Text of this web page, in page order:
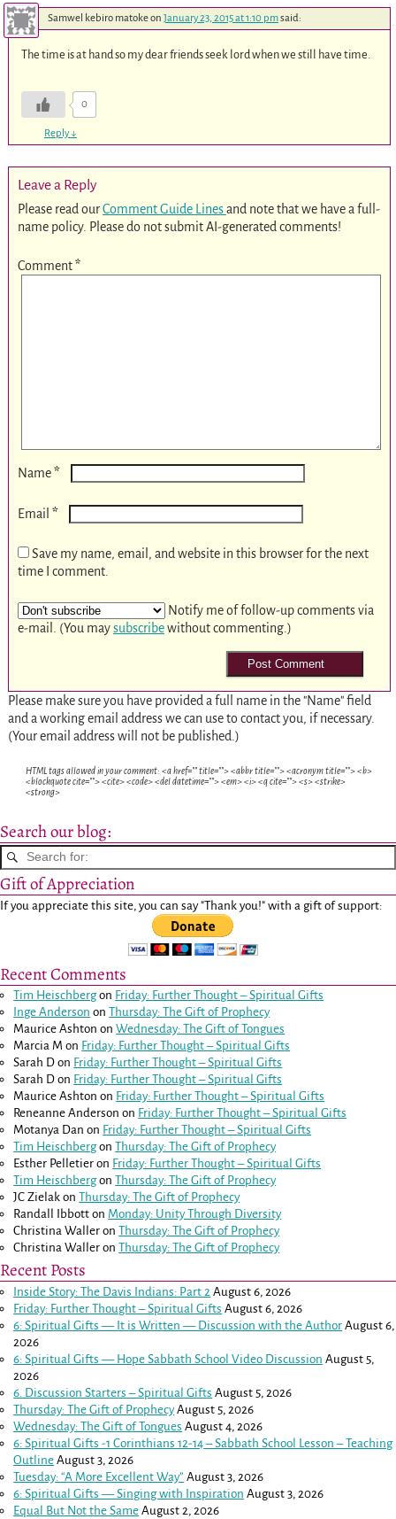
Samwel kebiro matokeon January 23, 2015 at 1:10 pmsaid:
The time is at hand so my dear friends seek lord when we still have time.
0
Reply↓
Leave a Reply
Please read ourComment Guide Linesand note that we have a full-
name policy. Please do not submit AI-generated comments!
Comment*
Name*
Email *
Save my name, email, and website in this browser for the next
time I comment.
Notify me of follow-up comments via
e-mail. (You maysubscribewithout commenting.)
Please make sure you have provided a full name in the "Name" field
and a working email address we can use to contact you, if necessary.
(Your email address will not be published.)
HTML tags allowed in your comment: <a href="" title=""> <abbr title=""> <acronym title=""> <b>
<blockquote cite=""> <cite> <code> <del datetime=""> <em> <i> <q cite=""> <s> <strike>
<strong>
Search our blog:
Gift of Appreciation
If you appreciate this site, you can say "Thank you!" with a gift of support:
Recent Comments
Tim Heischbergon Friday: Further Thought – Spiritual Gifts
Inge Anderson onThursday: The Gift of Prophecy
Maurice Ashton onWednesday: The Gift of Tongues
Marcia M on Friday: Further Thought – Spiritual Gifts
Sarah D on Friday: Further Thought – Spiritual Gifts
Sarah D on Friday: Further Thought – Spiritual Gifts
Maurice Ashton on Friday: Further Thought – Spiritual Gifts
Reneanne Anderson on Friday: Further Thought – Spiritual Gifts
Motanya Dan on Friday: Further Thought – Spiritual Gifts
Tim HeischbergonThursday: The Gift of Prophecy
Esther Pelletier on Friday: Further Thought – Spiritual Gifts
Tim HeischbergonThursday: The Gift of Prophecy
JC Zielak onThursday: The Gift of Prophecy
Randall Ibbott on Monday: Unity Through Diversity
Christina Waller onThursday: The Gift of Prophecy
Christina Waller onThursday: The Gift of Prophecy
Recent Posts
Inside Story: The Davis Indians: Part 2 August 6, 2026
Friday: Further Thought – Spiritual Gifts August 6, 2026
6: Spiritual Gifts — It is Written — Discussion with the Author August 6,
2026
6: Spiritual Gifts — Hope Sabbath School Video Discussion August 5,
2026
6. Discussion Starters – Spiritual Gifts August 5, 2026
Thursday: The Gift of Prophecy August 5, 2026
Wednesday: The Gift of Tongues August 4, 2026
6: Spiritual Gifts -1 Corinthians 12-14– Sabbath School Lesson – Teaching
Outline August 3, 2026
Tuesday: “A More Excellent Way” August 3, 2026
6: Spiritual Gifts — Singing with Inspiration August 3, 2026
Equal But Not the Same August 2, 2026